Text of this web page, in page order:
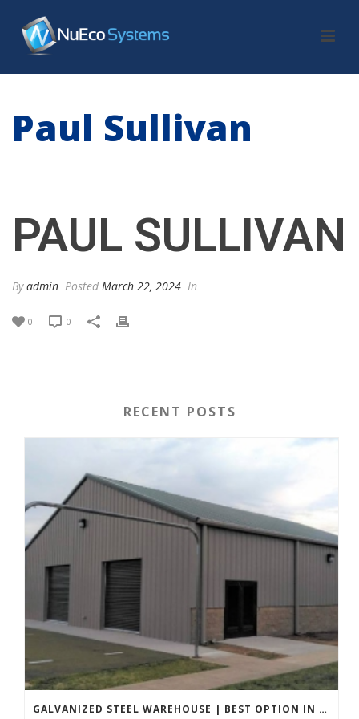
Paul Sullivan
PAUL SULLIVAN
Byadmin Posted March 22, 2024 In
0 0
RECENT POSTS
GALVANIZED STEEL WAREHOUSE | BEST OPTION IN 2022